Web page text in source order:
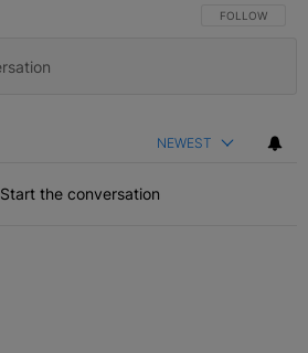
FOLLOW THIS
FOLLOW
NEWEST
Start the conversation